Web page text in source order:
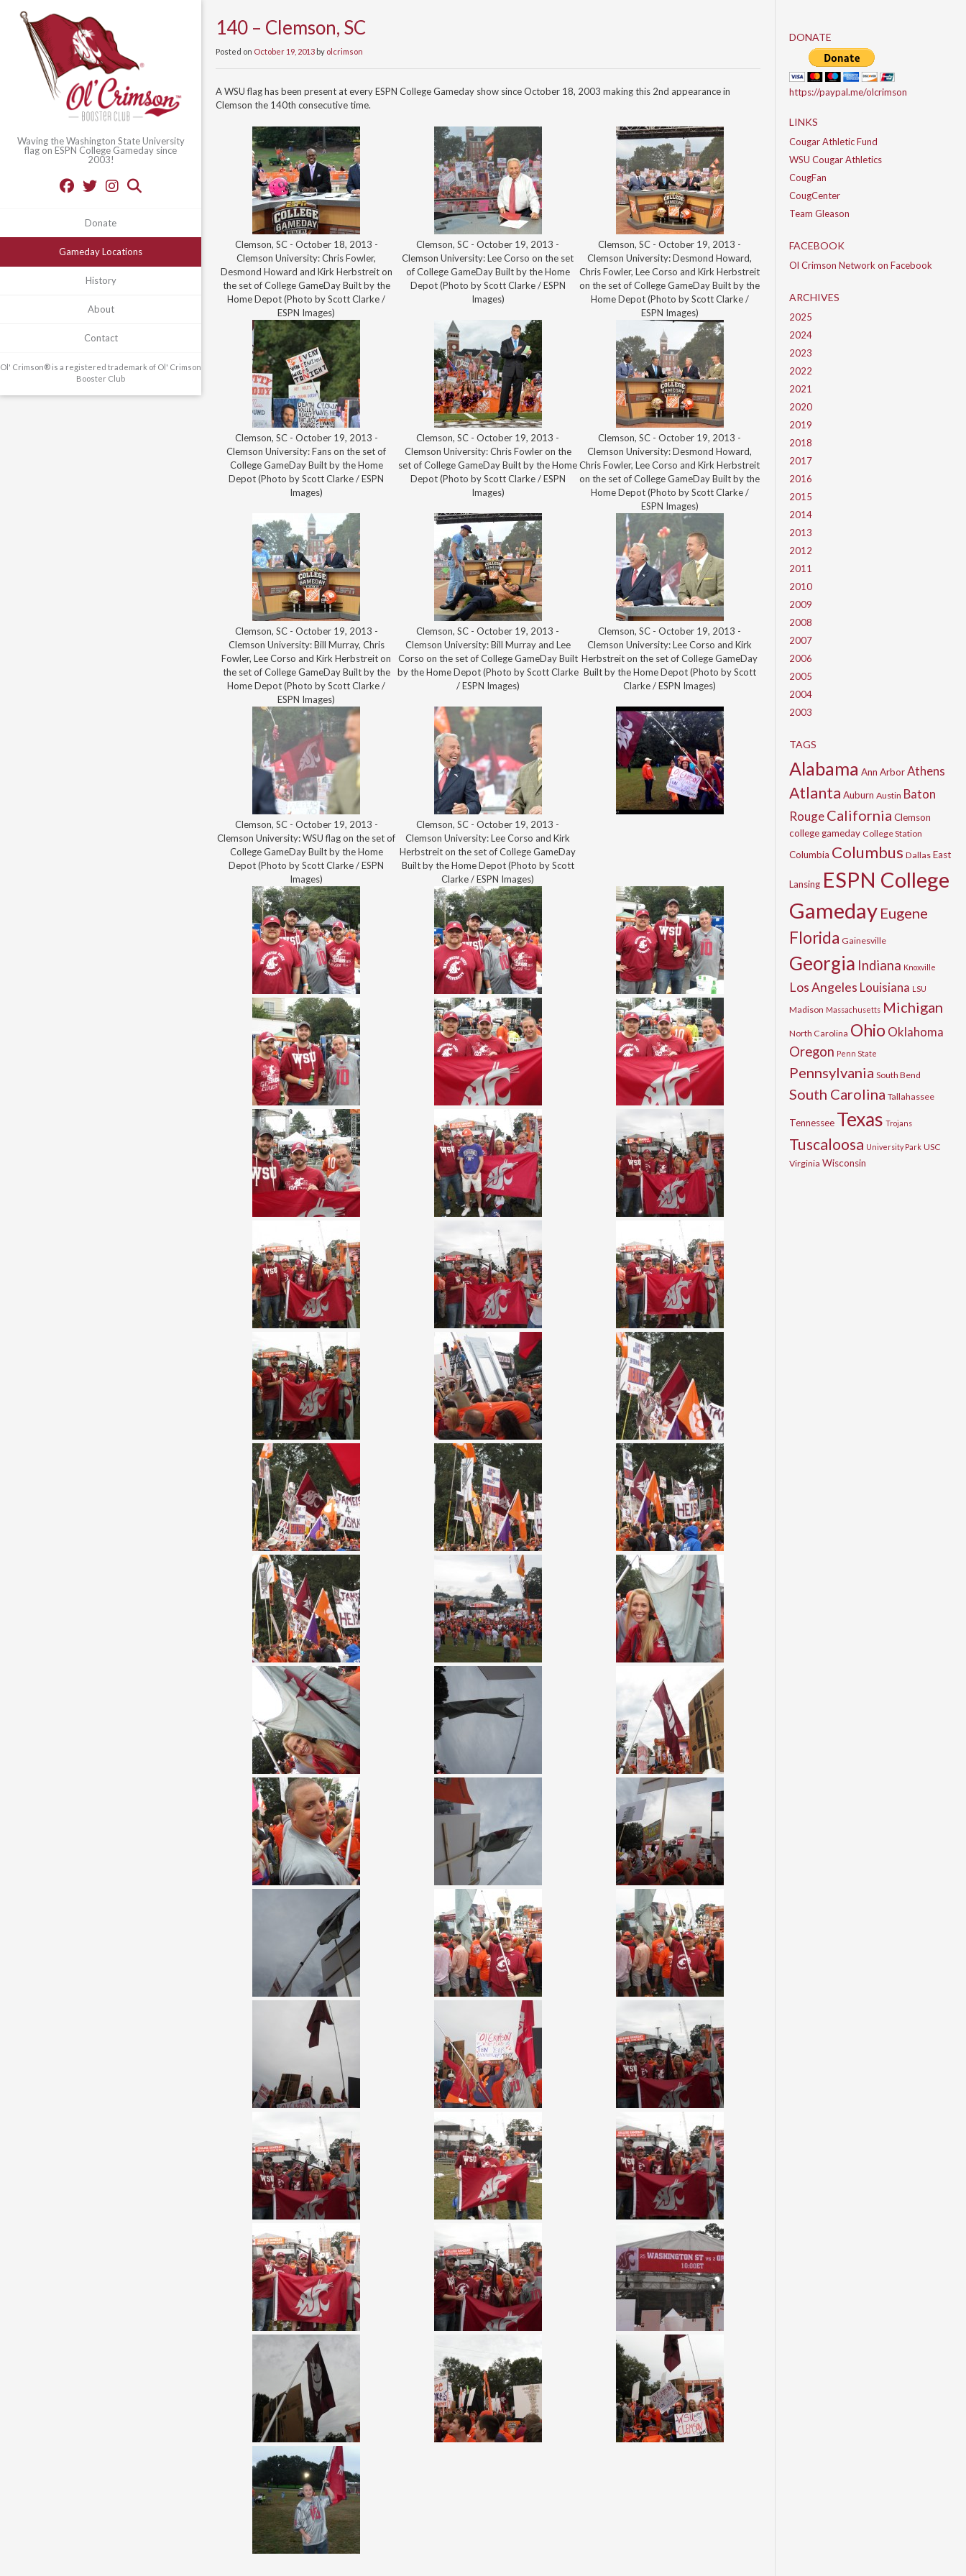
Waving the Washington State University
flag on ESPN College Gameday since
2003!
Donate
Gameday Locations
History
About
Contact
Ol' Crimson® is a registered trademark of Ol' Crimson
Booster Club
140 – Clemson, SC
Posted on October 19, 2013 by olcrimson
A WSU flag has been present at every ESPN College Gameday show since October 18, 2003 making this 2nd appearance in
Clemson the 140th consecutive time.
Clemson, SC - October 18, 2013 -
Clemson University: Chris Fowler,
Desmond Howard and Kirk Herbstreit on
the set of College GameDay Built by the
Home Depot (Photo by Scott Clarke /
ESPN Images)
Clemson, SC - October 19, 2013 -
Clemson University: Lee Corso on the set
of College GameDay Built by the Home
Depot (Photo by Scott Clarke / ESPN
Images)
Clemson, SC - October 19, 2013 -
Clemson University: Desmond Howard,
Chris Fowler, Lee Corso and Kirk Herbstreit
on the set of College GameDay Built by the
Home Depot (Photo by Scott Clarke /
ESPN Images)
Clemson, SC - October 19, 2013 -
Clemson University: Fans on the set of
College GameDay Built by the Home
Depot (Photo by Scott Clarke / ESPN
Images)
Clemson, SC - October 19, 2013 -
Clemson University: Chris Fowler on the
set of College GameDay Built by the Home
Depot (Photo by Scott Clarke / ESPN
Images)
Clemson, SC - October 19, 2013 -
Clemson University: Desmond Howard,
Chris Fowler, Lee Corso and Kirk Herbstreit
on the set of College GameDay Built by the
Home Depot (Photo by Scott Clarke /
ESPN Images)
Clemson, SC - October 19, 2013 -
Clemson University: Bill Murray, Chris
Fowler, Lee Corso and Kirk Herbstreit on
the set of College GameDay Built by the
Home Depot (Photo by Scott Clarke /
ESPN Images)
Clemson, SC - October 19, 2013 -
Clemson University: Bill Murray and Lee
Corso on the set of College GameDay Built
by the Home Depot (Photo by Scott Clarke
/ ESPN Images)
Clemson, SC - October 19, 2013 -
Clemson University: Lee Corso and Kirk
Herbstreit on the set of College GameDay
Built by the Home Depot (Photo by Scott
Clarke / ESPN Images)
Clemson, SC - October 19, 2013 -
Clemson University: WSU flag on the set of
College GameDay Built by the Home
Depot (Photo by Scott Clarke / ESPN
Images)
Clemson, SC - October 19, 2013 -
Clemson University: Lee Corso and Kirk
Herbstreit on the set of College GameDay
Built by the Home Depot (Photo by Scott
Clarke / ESPN Images)
DONATE
https://paypal.me/olcrimson
LINKS
Cougar Athletic Fund
WSU Cougar Athletics
CougFan
CougCenter
Team Gleason
FACEBOOK
Ol Crimson Network on Facebook
ARCHIVES
2025
2024
2023
2022
2021
2020
2019
2018
2017
2016
2015
2014
2013
2012
2011
2010
2009
2008
2007
2006
2005
2004
2003
TAGS
Alabama Ann ArborAthens
Atlanta Auburn Austin Baton
RougeCalifornia Clemson
college gameday College Station
Columbia Columbus Dallas East
Lansing ESPN College
Gameday Eugene
Florida Gainesville
Georgia Indiana Knoxville
Los Angeles Louisiana LSU
Madison Massachusetts Michigan
North Carolina Ohio Oklahoma
Oregon Penn State
Pennsylvania South Bend
South Carolina Tallahassee
Tennessee Texas Trojans
Tuscaloosa University Park USC
Virginia Wisconsin